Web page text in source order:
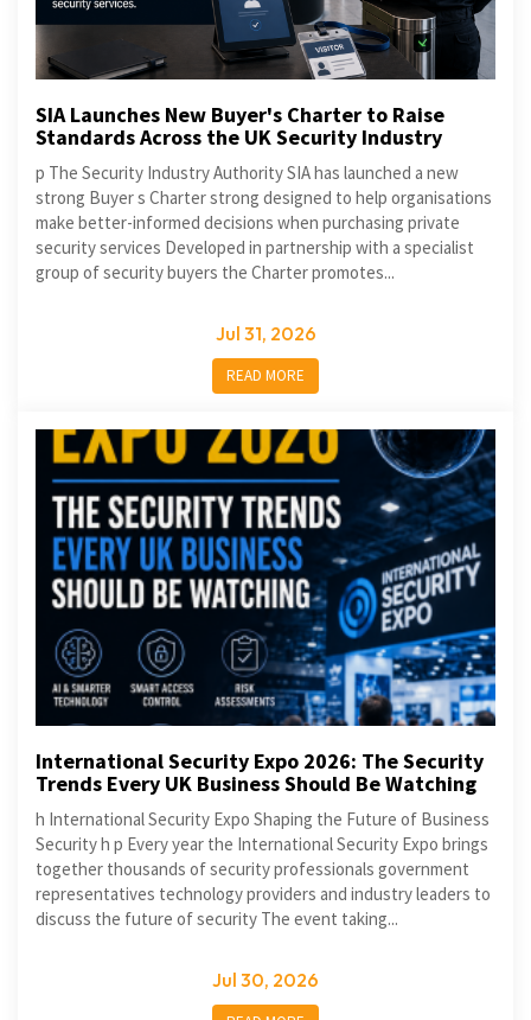
SIA Launches New Buyer's Charter to Raise
Standards Across the UK Security Industry
p The Security Industry Authority SIA has launched a new
strong Buyer s Charter strong designed to help organisations
make better-informed decisions when purchasing private
security services Developed in partnership with a specialist
group of security buyers the Charter promotes...
Jul 31, 2026
READ MORE
International Security Expo 2026: The Security
Trends Every UK Business Should Be Watching
h International Security Expo Shaping the Future of Business
Security h p Every year the International Security Expo brings
together thousands of security professionals government
representatives technology providers and industry leaders to
discuss the future of security The event taking...
Jul 30, 2026